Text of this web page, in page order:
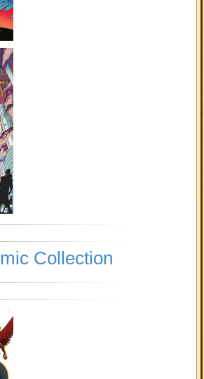
Collection